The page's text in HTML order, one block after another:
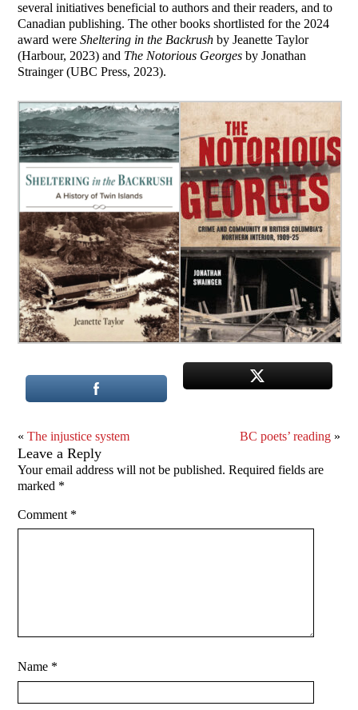
several initiatives beneficial to authors and their readers, and to
Canadian publishing. The other books shortlisted for the 2024
award wereSheltering in the Backrush by Jeanette Taylor
(Harbour, 2023) and The Notorious Georges by Jonathan
Strainger (UBC Press, 2023).
«The injustice system BC poets’ reading»
Leave a Reply
Your email address will not be published. Required fields are
marked *
Comment *
Name *